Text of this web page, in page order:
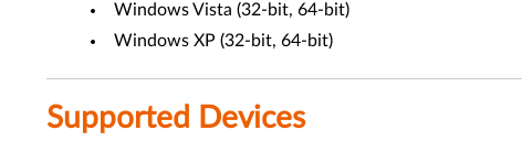
Windows Vista (32-bit, 64-bit)
Windows XP (32-bit, 64-bit)
Supported Devices